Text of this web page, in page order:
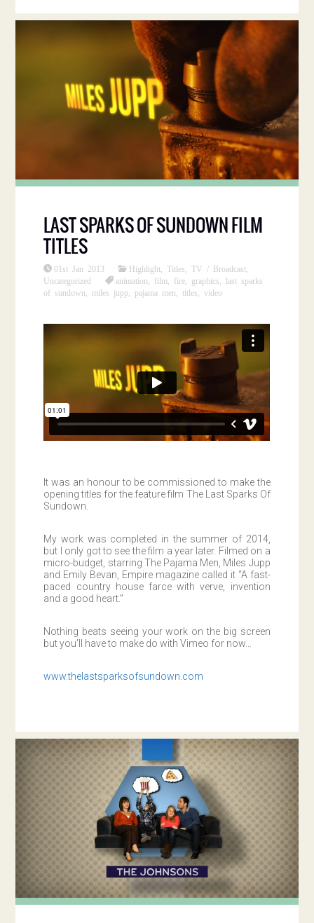
LAST SPARKS OF SUNDOWN FILM
TITLES
01st Jan 2013 Highlight ,Titles ,TV / Broadcast
Uncategorized
animation film fire graphics
last sparks
of sundown
miles jupp pajama men titles ,video
It was an honour to be commissioned to make the
opening titles for the feature film The Last Sparks Of
Sundown.
My work was completed in the summer of 2014,
but I only got to see the film a year later. Filmed on a
micro-budget, starring The Pajama Men, Miles Jupp
and Emily Bevan, Empire magazine called it “A fast-
paced country house farce with verve, invention
and a good heart.”
Nothing beats seeing your work on the big screen
but you’ll have to make do with Vimeo for now…
www.thelastsparksofsundown.com